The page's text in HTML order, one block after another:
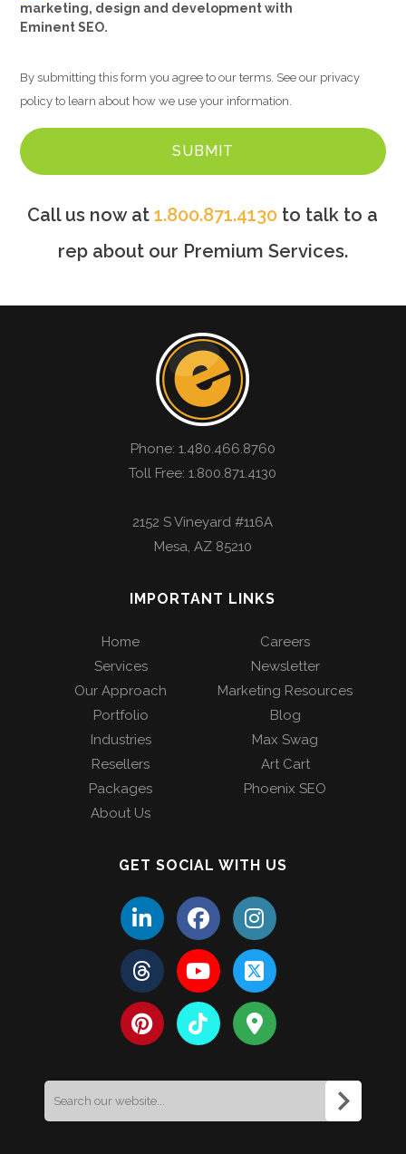
marketing, design and development with
Eminent SEO.
By submitting this form you agree to our terms. See our privacy
policy to learn about how we use your information.
Call us now at1.800.871.4130 to talk to a
rep about our Premium Services.
Phone: 1.480.466.8760
Toll Free: 1.800.871.4130
2152 S Vineyard #116A
Mesa, AZ 85210
IMPORTANT LINKS
Home
Services
Our Approach
Portfolio
Industries
Resellers
Packages
About Us
Careers
Newsletter
Marketing Resources
Blog
Max Swag
Art Cart
Phoenix SEO
GET SOCIAL WITH US